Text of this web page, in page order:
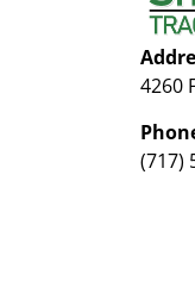
4260
(717)